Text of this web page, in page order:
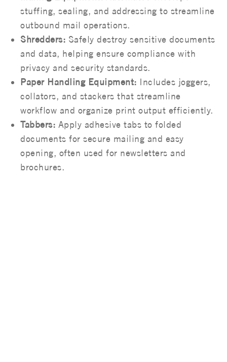
stuffing, sealing, and addressing to streamline
outbound mail operations.
Shredders: Safely destroy sensitive documents
and data, helping ensure compliance with
privacy and security standards.
Paper Handling Equipment: Includes joggers,
collators, and stackers that streamline
workflow and organize print output efficiently.
Tabbers: Apply adhesive tabs to folded
documents for secure mailing and easy
opening, often used for newsletters and
brochures.